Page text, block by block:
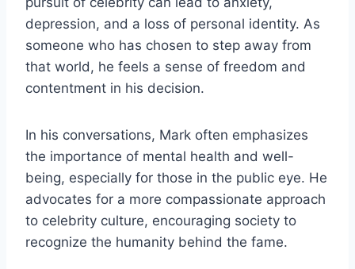
depression, and a loss of personal identity. As
someone who has chosen to step away from
that world, he feels a sense of freedom and
contentment in his decision.
In his conversations, Mark often emphasizes
the importance of mental health and well-
being, especially for those in the public eye. He
advocates for a more compassionate approach
to celebrity culture, encouraging society to
recognize the humanity behind the fame.